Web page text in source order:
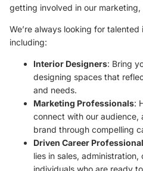
getting involved in our marketing,
We’re always looking for
including:
Interior Designers: Bring
designing spaces that
and needs.
Marketing Professionals:
connect with our audience,
brand through compelling
Driven Career
lies in sales,
individuals who are ready